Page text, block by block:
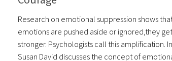
Research on emotional suppression shows
emotions are pushed aside or ignored,they get
stronger. Psychologists call this amplification.
Susan David discusses the concept of